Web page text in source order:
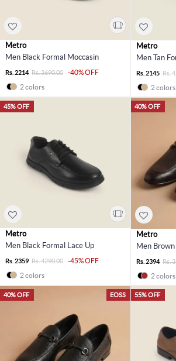
Metro
Men Black Formal Moccasin
Rs. 2214 Rs. 3690.00
-40% OFF
2 colors
Metro
Men Tan
Rs. 2145 Rs.
2 colors
45% OFF
Metro
Men Black Formal Lace Up
Rs. 2359 Rs. 4290.00
-45% OFF
2 colors
40% OFF
Metro
Men
Rs. 2394 Rs.
2 colors
EOSS
40% OFF 55% OFF